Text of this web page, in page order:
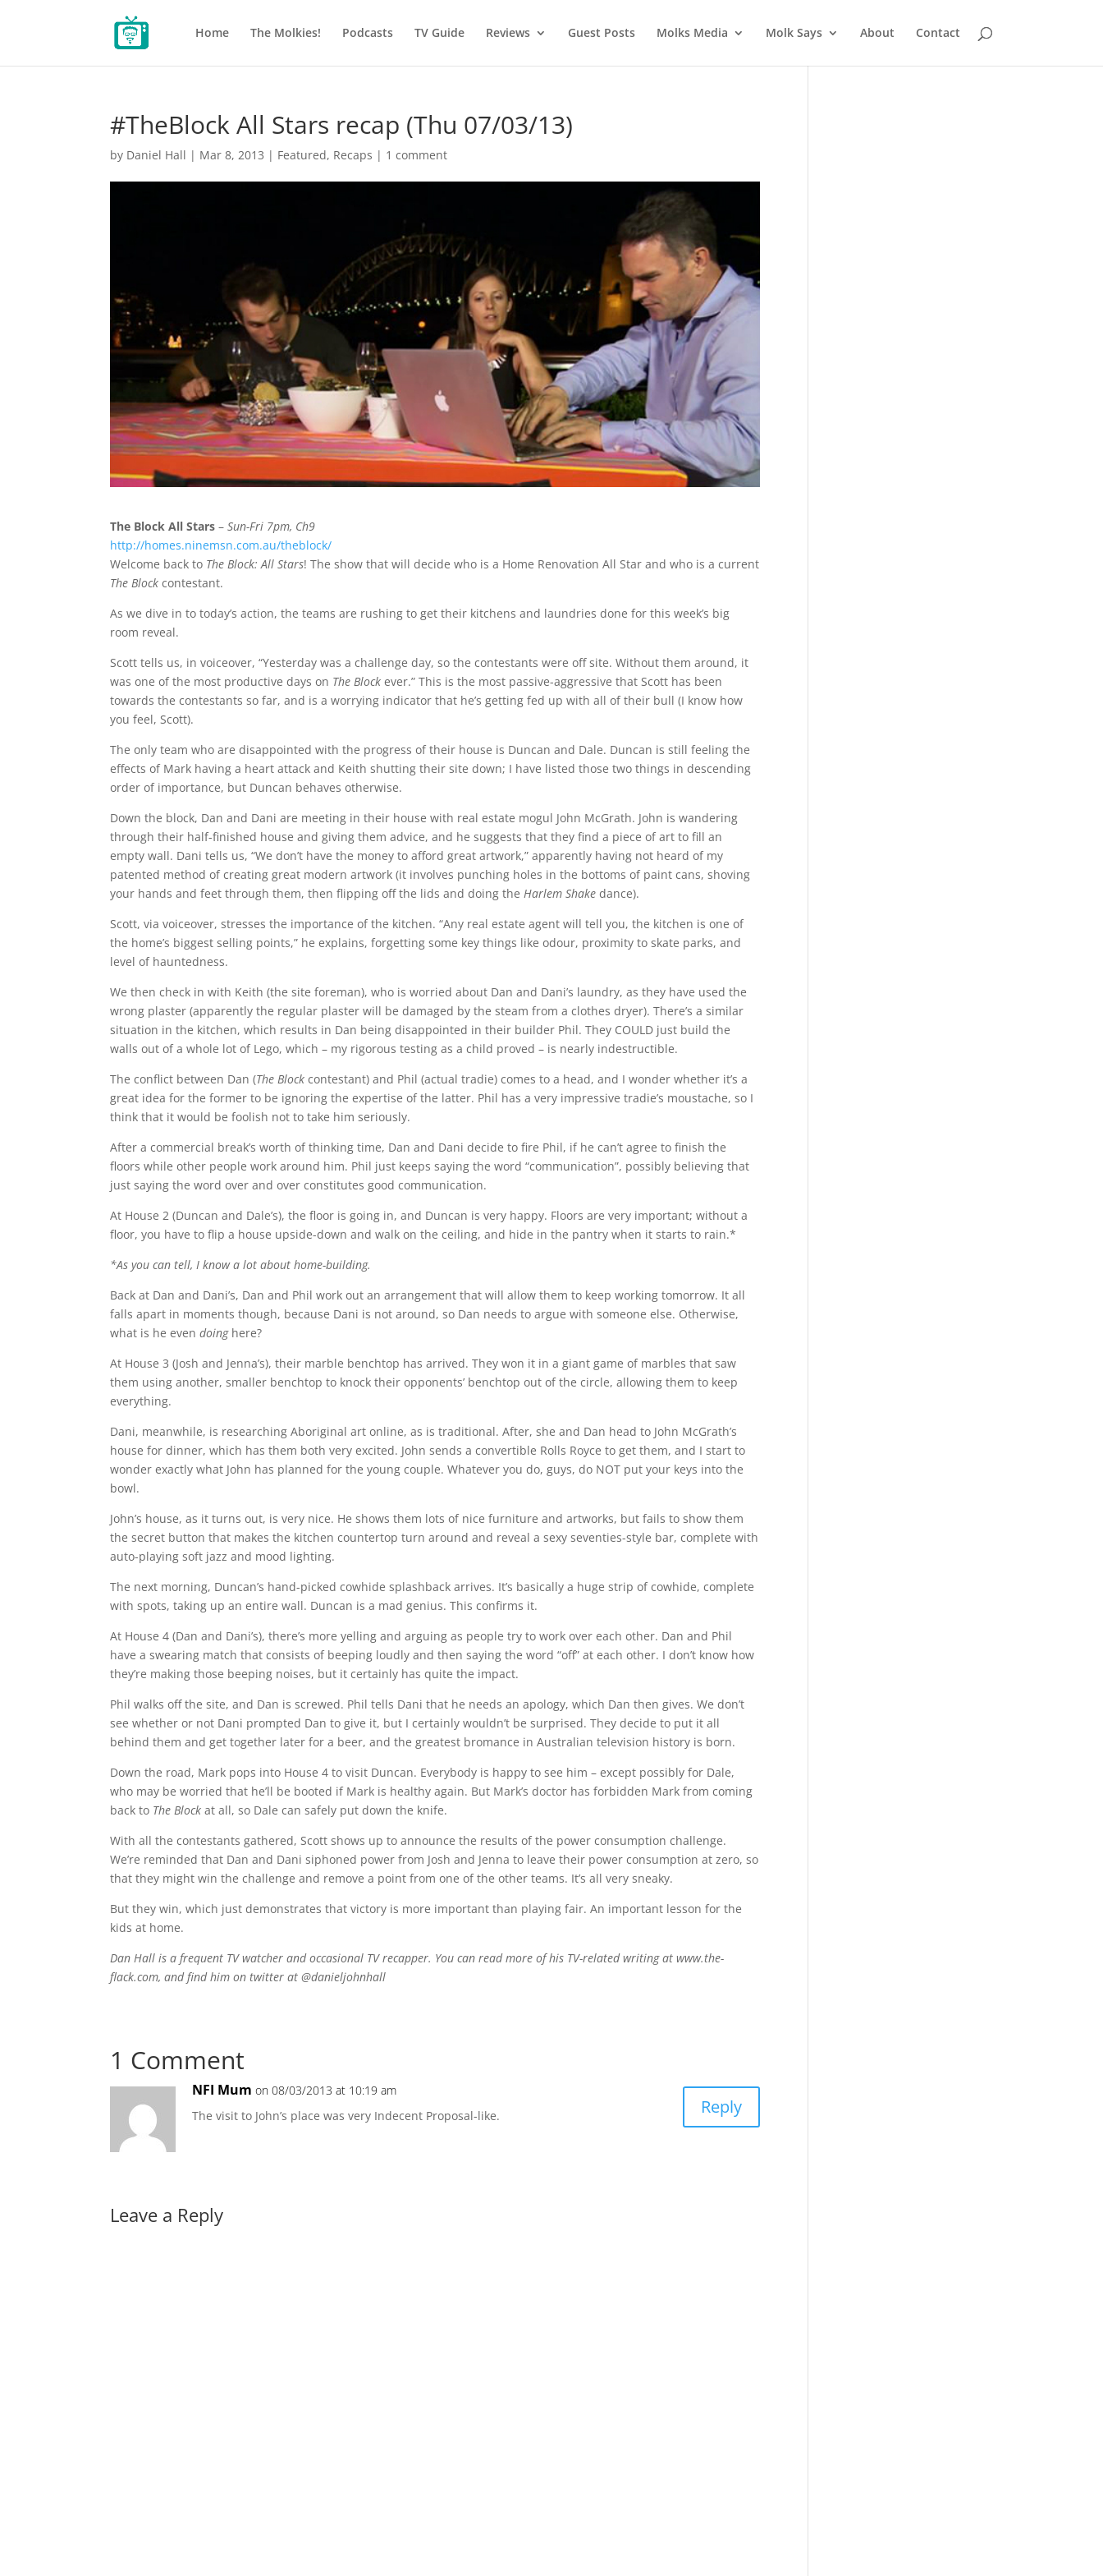
Home The Molkies! Podcasts TV Guide Reviews Guest Posts Molks Media Molk Says About Contact
#TheBlock All Stars recap (Thu 07/03/13)
by Daniel Hall | Mar 8, 2013 | Featured, Recaps | 1 comment
The Block All Stars –Sun-Fri 7pm, Ch9
http://homes.ninemsn.com.au/theblock/
Welcome back to The Block: All Stars! The show that will decide who is a Home Renovation All Star and who is a current
The Block contestant.
As we dive in to today’s action, the teams are rushing to get their kitchens and laundries done for this week’s big
room reveal.
Scott tells us, in voiceover, “Yesterday was a challenge day, so the contestants were off site. Without them around, it
was one of the most productive days on The Block ever.” This is the most passive-aggressive that Scott has been
towards the contestants so far, and is a worrying indicator that he’s getting fed up with all of their bull (I know how
you feel, Scott).
The only team who are disappointed with the progress of their house is Duncan and Dale. Duncan is still feeling the
effects of Mark having a heart attack and Keith shutting their site down; I have listed those two things in descending
order of importance, but Duncan behaves otherwise.
Down the block, Dan and Dani are meeting in their house with real estate mogul John McGrath. John is wandering
through their half-finished house and giving them advice, and he suggests that they find a piece of art to fill an
empty wall. Dani tells us, “We don’t have the money to afford great artwork,” apparently having not heard of my
patented method of creating great modern artwork (it involves punching holes in the bottoms of paint cans, shoving
your hands and feet through them, then flipping off the lids and doing theHarlem Shake dance).
Scott, via voiceover, stresses the importance of the kitchen. “Any real estate agent will tell you, the kitchen is one of
the home’s biggest selling points,” he explains, forgetting some key things like odour, proximity to skate parks, and
level of hauntedness.
We then check in with Keith (the site foreman), who is worried about Dan and Dani’s laundry, as they have used the
wrong plaster (apparently the regular plaster will be damaged by the steam from a clothes dryer). There’s a similar
situation in the kitchen, which results in Dan being disappointed in their builder Phil. They COULD just build the
walls out of a whole lot of Lego, which – my rigorous testing as a child proved – is nearly indestructible.
The conflict between Dan (The Block contestant) and Phil (actual tradie) comes to a head, and I wonder whether it’s a
great idea for the former to be ignoring the expertise of the latter. Phil has a very impressive tradie’s moustache, so I
think that it would be foolish not to take him seriously.
After a commercial break’s worth of thinking time, Dan and Dani decide to fire Phil, if he can’t agree to finish the
floors while other people work around him. Phil just keeps saying the word “communication”, possibly believing that
just saying the word over and over constitutes good communication.
At House 2 (Duncan and Dale’s), the floor is going in, and Duncan is very happy. Floors are very important; without a
floor, you have to flip a house upside-down and walk on the ceiling, and hide in the pantry when it starts to rain.*
*As you can tell, I know a lot about home-building.
Back at Dan and Dani’s, Dan and Phil work out an arrangement that will allow them to keep working tomorrow. It all
falls apart in moments though, because Dani is not around, so Dan needs to argue with someone else. Otherwise,
what is he evendoinghere?
At House 3 (Josh and Jenna’s), their marble benchtop has arrived. They won it in a giant game of marbles that saw
them using another, smaller benchtop to knock their opponents’ benchtop out of the circle, allowing them to keep
everything.
Dani, meanwhile, is researching Aboriginal art online, as is traditional. After, she and Dan head to John McGrath’s
house for dinner, which has them both very excited. John sends a convertible Rolls Royce to get them, and I start to
wonder exactly what John has planned for the young couple. Whatever you do, guys, do NOT put your keys into the
bowl.
John’s house, as it turns out, is very nice. He shows them lots of nice furniture and artworks, but fails to show them
the secret button that makes the kitchen countertop turn around and reveal a sexy seventies-style bar, complete with
auto-playing soft jazz and mood lighting.
The next morning, Duncan’s hand-picked cowhide splashback arrives. It’s basically a huge strip of cowhide, complete
with spots, taking up an entire wall. Duncan is a mad genius. This confirms it.
At House 4 (Dan and Dani’s), there’s more yelling and arguing as people try to work over each other. Dan and Phil
have a swearing match that consists of beeping loudly and then saying the word “off” at each other. I don’t know how
they’re making those beeping noises, but it certainly has quite the impact.
Phil walks off the site, and Dan is screwed. Phil tells Dani that he needs an apology, which Dan then gives. We don’t
see whether or not Dani prompted Dan to give it, but I certainly wouldn’t be surprised. They decide to put it all
behind them and get together later for a beer, and the greatest bromance in Australian television history is born.
Down the road, Mark pops into House 4 to visit Duncan. Everybody is happy to see him – except possibly for Dale,
who may be worried that he’ll be booted if Mark is healthy again. But Mark’s doctor has forbidden Mark from coming
back to The Block at all, so Dale can safely put down the knife.
With all the contestants gathered, Scott shows up to announce the results of the power consumption challenge.
We’re reminded that Dan and Dani siphoned power from Josh and Jenna to leave their power consumption at zero, so
that they might win the challenge and remove a point from one of the other teams. It’s all very sneaky.
But they win, which just demonstrates that victory is more important than playing fair. An important lesson for the
kids at home.
Dan Hall is a frequent TV watcher and occasional TV recapper. You can read more of his TV-related writing at www.the-
flack.com, and find him on twitter at @danieljohnhall
1 Comment
NFI Mum on 08/03/2013 at 10:19 am
The visit to John’s place was very Indecent Proposal-like.
Reply
Leave a Reply